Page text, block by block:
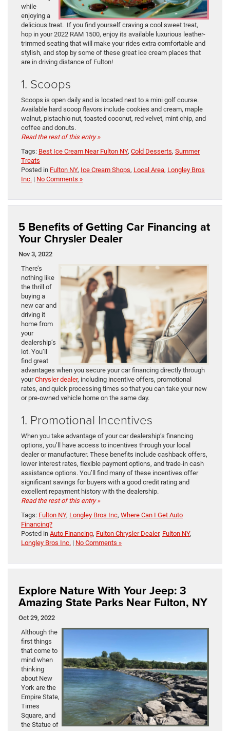
while
enjoying a
delicious treat. If you find yourself craving a cool sweet treat,
hop in your 2022 RAM 1500, enjoy its available luxurious leather-
trimmed seating that will make your rides extra comfortable and
stylish, and stop by some of these great ice cream places that
are in driving distance of Fulton!
1. Scoops
Scoops is open daily and is located next to a mini golf course.
Available hard scoop flavors include cookies and cream, maple
walnut, pistachio nut, toasted coconut, red velvet, mint chip, and
coffee and donuts.
Read the rest of this entry »
Tags: Best Ice Cream Near Fulton NY, Cold Desserts, Summer
Treats
Posted in Fulton NY, Ice Cream Shops, Local Area, Longley Bros
Inc. | No Comments »
5 Benefits of Getting Car Financing at
Your Chrysler Dealer
Nov 3, 2022
There’s
nothing like
the thrill of
buying a
new car and
driving it
home from
your
dealership’s
lot. You’ll
find great
advantages when you secure your car financing directly through
yourChrysler dealer, including incentive offers, promotional
rates, and quick processing times so that you can take your new
or pre-owned vehicle home on the same day.
1. Promotional Incentives
When you take advantage of your car dealership’s financing
options, you’ll have access to incentives through your local
dealer or manufacturer. These benefits include cashback offers,
lower interest rates, flexible payment options, and trade-in cash
assistance options. You’ll find many of these incentives offer
significant savings for buyers with a good credit rating and
excellent repayment history with the dealership.
Read the rest of this entry »
Tags: Fulton NY, Longley Bros Inc, Where Can I Get Auto
Financing?
Posted in Auto Financing, Fulton Chrysler Dealer, Fulton NY,
Longley Bros Inc. | No Comments »
Explore Nature With Your Jeep: 3
Amazing State Parks Near Fulton, NY
Oct 29, 2022
Although the
first things
that come to
mind when
thinking
about New
York are the
Empire State,
Times
Square, and
the Statue of